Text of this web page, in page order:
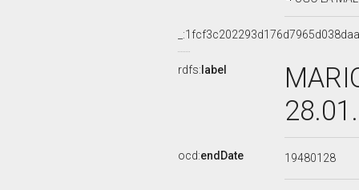
rdfs: label
ocd:endDate 19480128